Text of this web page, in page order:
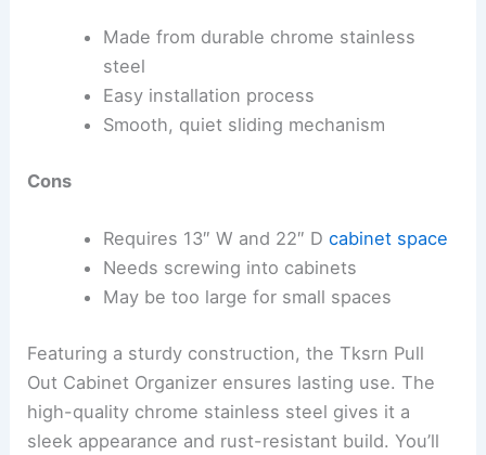
Made from durable chrome stainless
steel
Easy installation process
Smooth, quiet sliding mechanism
Cons
Requires 13″ W and 22″ D cabinet space
Needs screwing into cabinets
May be too large for small spaces
Featuring a sturdy construction, the Tksrn Pull
Out Cabinet Organizer ensures lasting use. The
high-quality chrome stainless steel gives it a
sleek appearance and rust-resistant build. You’ll